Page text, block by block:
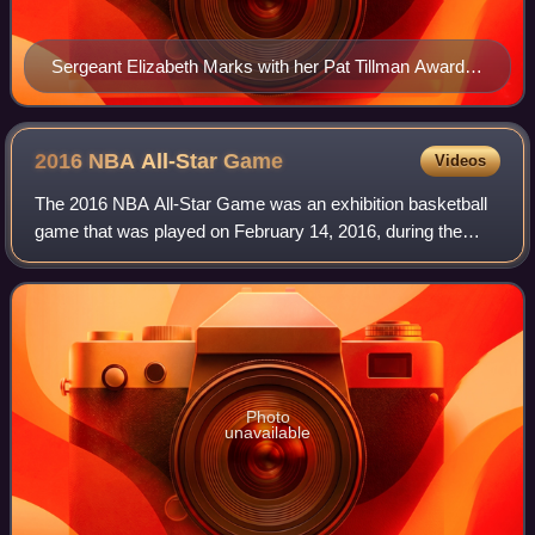
Sergeant Elizabeth Marks with her Pat Tillman Award
trophy
2016 NBA All-StarGame Videos
The 2016 NBA All-Star Game was an exhibition basketball
game that was played on February 14, 2016, during the
National Basketball Association's 2015–16 season. It was
the 65th edition of the NBA All-S
Photo
unavailable